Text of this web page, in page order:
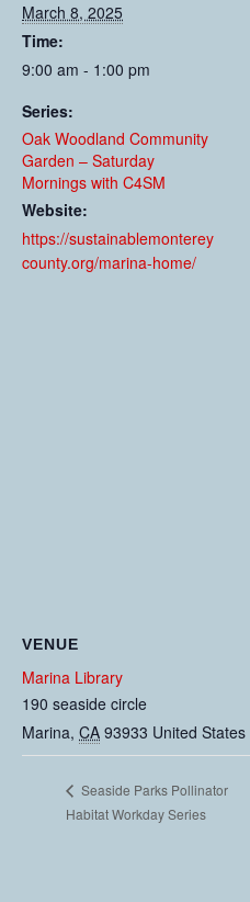
March 8, 2025
Time:
9:00 am - 1:00 pm
Series:
Oak Woodland Community
Garden – Saturday
Mornings with C4SM
Website:
https://sustainablemonterey
county.org/marina-home/
VENUE
Marina Library
190 seaside circle
Marina, CA 93933 United States
Seaside Parks Pollinator
Habitat Workday Series